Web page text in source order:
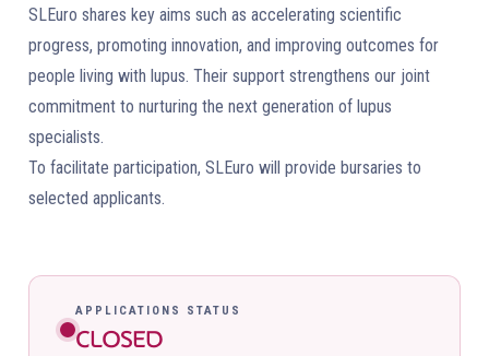
SLEuro shares key aims such as accelerating scientific
progress, promoting innovation, and improving outcomes for
people living with lupus. Their support strengthens our joint
commitment to nurturing the next generation of lupus
specialists.
To facilitate participation, SLEuro will provide bursaries to
selected applicants.
APPLICATIONS STATUS
CLOSED